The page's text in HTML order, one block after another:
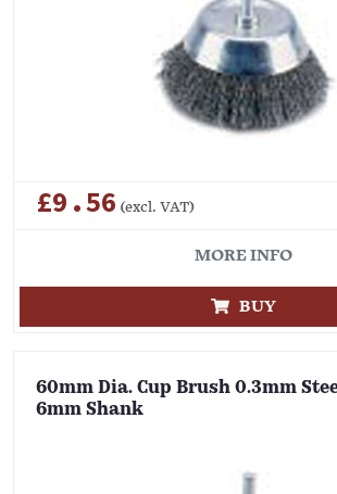
£9.56 (excl. VAT)
MORE INFO
BUY
60mm Dia. Cup Brush 0.3mm
6mm Shank